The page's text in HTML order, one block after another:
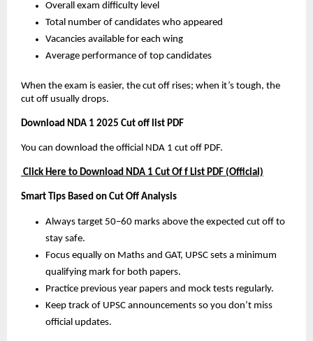
Overall exam difficulty level
Total number of candidates who appeared
Vacancies available for each wing
Average performance of top candidates
When the exam is easier, the cut off rises; when it’s tough, the
cut off usually drops.
Download NDA 1 2025 Cut off list PDF
You can download the official NDA 1 cut off PDF.
Click Here to Download NDA 1 Cut Of f List PDF (Official)
Smart Tips Based on Cut Off Analysis
Always target 50–60 marks above the expected cut off to
stay safe.
Focus equally on Maths and GAT, UPSC sets a minimum
qualifying mark for both papers.
Practice previous year papers and mock tests regularly.
Keep track of UPSC announcements so you don’t miss
official updates.